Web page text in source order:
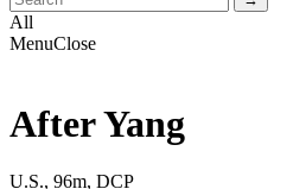
All
MenuClose
After Yang
U.S., 96m, DCP